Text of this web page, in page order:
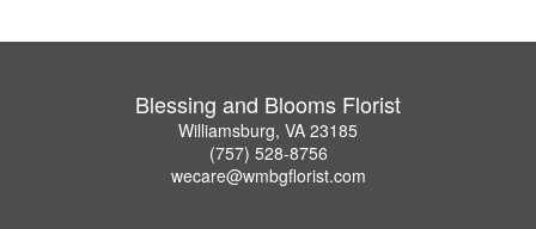
Blessing and Blooms Florist
Williamsburg, VA 23185
(757) 528-8756
wecare@wmbgflorist.com